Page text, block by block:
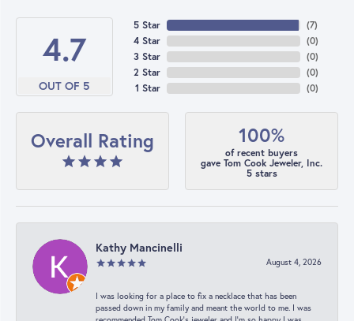
4.7
OUT OF 5
5 Star
4 Star
3 Star
2 Star
1 Star
(7)
(0)
(0)
(0)
(0)
Overall Rating 100%
of recent buyers
gave Tom Cook Jeweler, Inc.
5 stars
Kathy Mancinelli
August 4, 2026
I was looking for a place to fix a necklace that has been
passed down in my family and meant the world to me. I was